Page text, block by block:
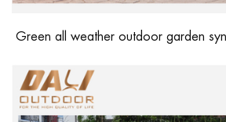
Green all weather outdoor garden